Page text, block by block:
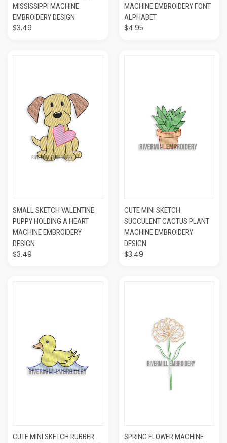
MISSISSIPPI MACHINE
EMBROIDERY DESIGN
$3.49
MACHINE EMBROIDERY FONT
ALPHABET
$4.95
SMALL SKETCH VALENTINE
PUPPY HOLDING A HEART
MACHINE EMBROIDERY
DESIGN
$3.49
CUTE MINI SKETCH
SUCCULENT CACTUS PLANT
MACHINE EMBROIDERY
DESIGN
$3.49
CUTE MINI SKETCH RUBBER
SPRING FLOWER MACHINE